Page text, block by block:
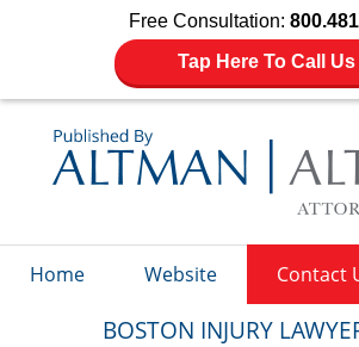
Free Consultation:
Tap Here To Call Us
Home Website Contact
BOSTON INJURY